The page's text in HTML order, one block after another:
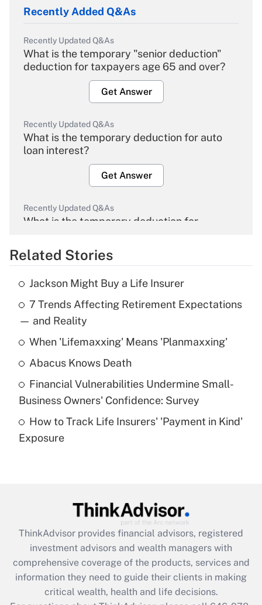
Recently Added Q&As
Recently Updated Q&As
What is the temporary "senior deduction"
deduction for taxpayers age 65 and over?
Get Answer
Recently Updated Q&As
What is the temporary deduction for auto
loan interest?
Get Answer
Recently Updated Q&As
What is the temporary deduction for
Get Answer
Recently Updated Q&As
What is the temporary deduction for tip
income?
Get Answer
What is a high deductible health plan for
purposes of an HSA?
Get Answer
Get Answer
What is the CARES Act employee
retention tax credit that was available
during 2020 and 2021?
Related Stories
Jackson Might Buy a Life Insurer
7 Trends Affecting Retirement Expectations
— and Reality
When 'Lifemaxxing' Means 'Planmaxxing'
Abacus Knows Death
Financial Vulnerabilities Undermine Small-
Business Owners' Confidence: Survey
How to Track Life Insurers' 'Payment in Kind'
Exposure
ThinkAdvisor provides financial advisors, registered
investment advisors and wealth managers with
comprehensive coverage of the products, services and
information they need to guide their clients in making
critical wealth, health and life decisions.